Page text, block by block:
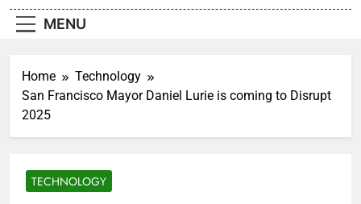
MENU
Home
Technology
San Francisco Mayor Daniel Lurie is coming to Disrupt
2025
TECHNOLOGY